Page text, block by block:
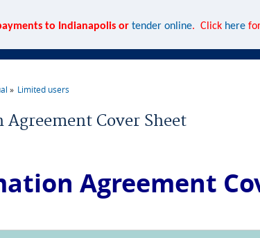
to Indianapolis or tender online. Click herefor
Limited users
Cover Sheet
Agreement